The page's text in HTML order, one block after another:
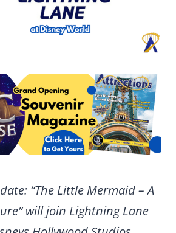
“The Little Mermaid – A
will join Lightning Lane